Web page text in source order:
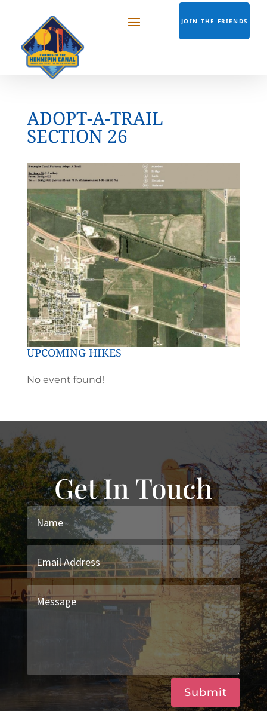
JOIN THE FRIENDS
ADOPT-A-TRAIL
SECTION 26
UPCOMING HIKES
No event found!
Get In Touch
Submit